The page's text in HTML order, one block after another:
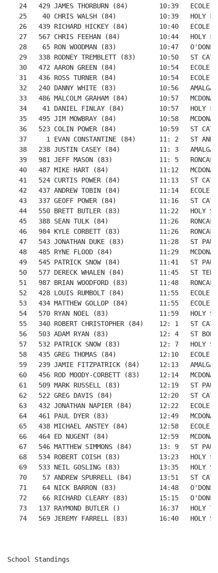
24   429 JAMES THORBURN (84)        10:39
25    40 CHRIS WALSH (84)           10:39   HOLY
26   439 RICHARD HICKEY (84)        10:40
27   567 CHRIS FEEHAN (84)          10:44   HOLY
28    65 RON WOODMAN (83)           10:47
29   338 RODNEY TREMBLETT (83)      10:50   ST
30   472 AARON GREEN (84)           10:54
31   436 ROSS TURNER (84)           10:54
32   240 DANNY WHITE (83)           10:56
33   486 MALCOLM GRAHAM (84)        10:57
34    41 DANIEL FINLAY (84)         10:57   HOLY
35   495 JIM MOWBRAY (84)           10:58
36   523 COLIN POWER (84)           10:59   ST
37     1 EVAN CONSTANTINE (84)      11: 2   ST
38   238 JUSTIN CASEY (84)          11: 3
39   981 JEFF MASON (83)            11: 5
40   487 MIKE HART (84)             11:12
41   524 CURTIS POWER (84)          11:13   ST
42   437 ANDREW TOBIN (84)          11:14
43   337 GEOFF POWER (84)           11:16   ST
44   550 BRETT BUTLER (83)          11:22   HOLY
45   388 SEAN TULK (84)             11:26
46   984 KYLE CORBETT (83)          11:26
47   543 JONATHAN DUKE (83)         11:28   ST
48   485 RYNE FLOOD (84)            11:29
49   545 PATRICK SNOW (84)          11:41   ST
50   577 DERECK WHALEN (84)         11:45   ST
51   987 BRIAN WOODFORD (83)        11:48
52   428 LOUIS RUMBOLT (84)         11:55
53   434 MATTHEW GOLLOP (84)        11:55
54   570 RYAN NOEL (83)             11:59   HOLY
55   340 ROBERT CHRISTOPHER (84)    12: 1   ST
56   503 ADAM RYAN (83)             12: 4   ST
57   532 PATRICK SNOW (83)          12: 7   HOLY
58   435 GREG THOMAS (84)           12:10
59   239 JAMIE FITZPATRICK (84)     12:13
60   456 ROD MOODY-CORBETT (83)     12:14
61   509 MARK RUSSELL (83)          12:19   ST
62   522 GREG DAVIS (84)            12:20   ST
63   432 JONATHAN NAPIER (84)       12:22
64   461 PAUL DYER (83)             12:49
65   438 MICHAEL ANSTEY (84)        12:58
66   464 ED NUGENT (84)             12:59
67   546 MATTHEW SIMMONS (84)       13: 9   ST
68   534 ROBERT COISH (83)          13:23   HOLY
69   533 NEIL GOSLING (83)          13:35   HOLY
70    57 ANDREW SPURRELL (84)       13:51   ST
71    64 NICK BARRON (83)           14:48
72    66 RICHARD CLEARY (83)        15:15
73   137 RAYMOND BUTLER ()          16:37   HOLY
74   569 JEREMY FARRELL (83)        16:40   HOLY
School Standings